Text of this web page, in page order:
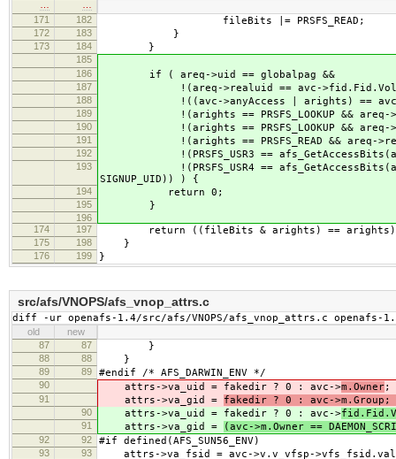
171
182 fileBits |= PRSFS_READ;
172 183 }
173 184 }
185
186
if ( areq->uid == globalpag &&
187 !(areq->realuid == avc-
188 !((avc->anyAccess | arights) == avc-
189 !(arights == PRSFS_LOOKUP && areq-
190 !(arights == PRSFS_LOOKUP && areq-
191 !(arights == PRSFS_READ && areq->realuid
192 !(PRSFS_USR3 == afs_GetAccessBits(avc,
193
!(PRSFS_USR4 == afs_GetAccessBits(avc,
SIGNUP_UID)) ) {
194 return 0;
195 }
196
174
197 return ((fileBits & arights) ==
175 198 }
176 199 }
src/afs/VNOPS/afs_vnop_attrs.c
diff -ur openafs-1.4/src/afs/VNOPS/afs_vnop_attrs.c openafs-
old
new
87
87 }
88 88 }
89 89 #endif /* AFS_DARWIN_ENV */
90 attrs->va_uid = fakedir ? 0 : avc->m.Owner;
91 attrs->va_gid = fakedir ? 0 : avc-
90 attrs->va_uid = fakedir ? 0 : avc->
91 attrs->va_gid = (avc->m.Owner ==
92 92 #if defined(AFS_SUN56_ENV)
93 93 attrs->va_fsid = avc->v.v_vfsp-